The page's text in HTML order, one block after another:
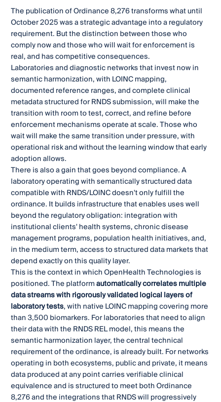
The publication of Ordinance 8,276 transforms what until
October 2025 was a strategic advantage into a regulatory
requirement. But the distinction between those who
comply now and those who will wait for enforcement is
real, and has competitive consequences.
Laboratories and diagnostic networks that invest now in
semantic harmonization, with LOINC mapping,
documented reference ranges, and complete clinical
metadata structured for RNDS submission, will make the
transition with room to test, correct, and refine before
enforcement mechanisms operate at scale. Those who
wait will make the same transition under pressure, with
operational risk and without the learning window that early
adoption allows.
There is also a gain that goes beyond compliance. A
laboratory operating with semantically structured data
compatible with RNDS/LOINC doesn't only fulfill the
ordinance. It builds infrastructure that enables uses well
beyond the regulatory obligation: integration with
institutional clients' health systems, chronic disease
management programs, population health initiatives, and,
in the medium term, access to structured data markets that
depend exactly on this quality layer.
This is the context in which OpenHealth Technologies is
positioned. The platformautomatically correlates multiple
data streams with rigorously validated logical layers of
laboratory tests, with native LOINC mapping covering more
than 3,500 biomarkers. For laboratories that need to align
their data with the RNDS REL model, this means the
semantic harmonization layer, the central technical
requirement of the ordinance, is already built. For networks
operating in both ecosystems, public and private, it means
data produced at any point carries verifiable clinical
equivalence and is structured to meet both Ordinance
8,276 and the integrations that RNDS will progressively